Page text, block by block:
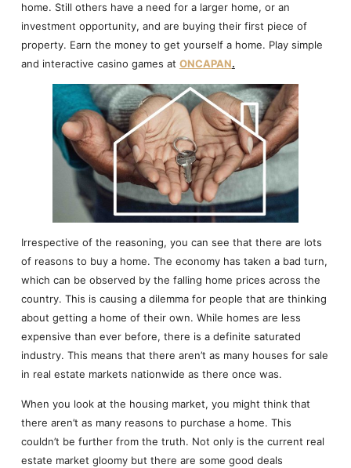
home. Still others have a need for a larger home, or an
investment opportunity, and are buying their first piece of
property. Earn the money to get yourself a home. Play simple
and interactive casino games at ONCAPAN.
Irrespective of the reasoning, you can see that there are lots
of reasons to buy a home. The economy has taken a bad turn,
which can be observed by the falling home prices across the
country. This is causing a dilemma for people that are thinking
about getting a home of their own. While homes are less
expensive than ever before, there is a definite saturated
industry. This means that there aren’t as many houses for sale
in real estate markets nationwide as there once was.
When you look at the housing market, you might think that
there aren’t as many reasons to purchase a home. This
couldn’t be further from the truth. Not only is the current real
estate market gloomy but there are some good deals